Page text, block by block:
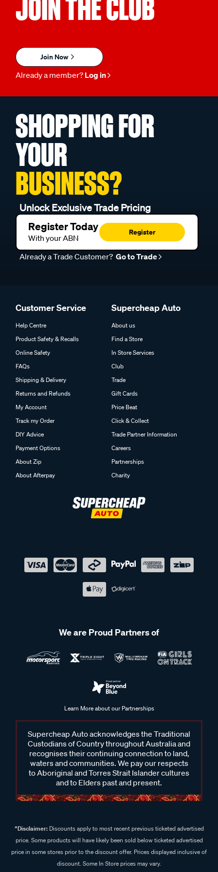
JOIN THE CLUB
Join Now
Already a member? Log in
SHOPPING FOR
YOUR
BUSINESS?
Unlock Exclusive Trade Pricing
Register Today
With your ABN
Register
Already a Trade Customer? Go to Trade
Customer Service
Help Centre
Product Safety & Recalls
Online Safety
FAQs
Shipping & Delivery
Returns and Refunds
My Account
Track my Order
DIY Advice
Payment Options
About Zip
About Afterpay
Supercheap Auto
About us
Find a Store
In Store Services
Club
Trade
Gift Cards
Price Beat
Click & Collect
Trade Partner Information
Careers
Partnerships
Charity
We are Proud Partners of
Learn More about our Partnerships
Supercheap Auto acknowledges the Traditional
Custodians of Country throughout Australia and
recognises their continuing connection to land,
waters and communities. We pay our respects
to Aboriginal and Torres Strait Islander cultures
and to Elders past and present.
^Disclaimer:Discounts apply to most recent previous ticketed advertised
price. Some products will have likely been sold below ticketed advertised
price in some stores prior to the discount offer. Prices displayed inclusive of
discount. Some In Store prices may vary.